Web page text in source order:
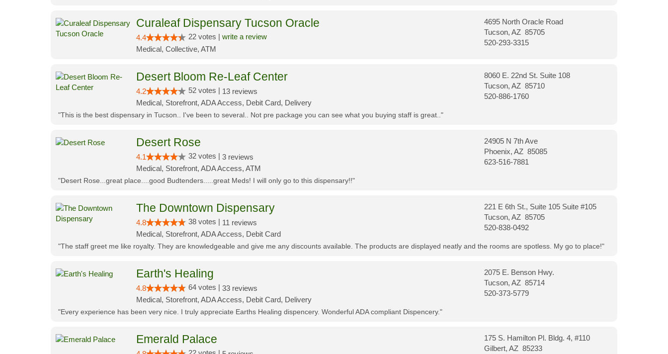
Curaleaf Dispensary Tucson Oracle
4.4 22 votes | write a review
Medical, Collective, ATM
4695 North Oracle Road
Tucson, AZ 85705
520-293-3315
Desert Bloom Re-Leaf Center
4.2 52 votes | 13 reviews
Medical, Storefront, ADA Access, Debit Card, Delivery
8060 E. 22nd St. Suite 108
Tucson, AZ 85710
520-886-1760
"This is the best dispensary in Tucson.. I've been to several.. Not pre package you can see what you buying staff is great.."
Desert Rose
4.1 32 votes | 3 reviews
Medical, Storefront, ADA Access, ATM
24905 N 7th Ave
Phoenix, AZ 85085
623-516-7881
"Desert Rose...great place....good Budtenders.....great Meds! I will only go to this dispensary!!"
The Downtown Dispensary
4.8 38 votes | 11 reviews
Medical, Storefront, ADA Access, Debit Card
221 E 6th St., Suite 105 Suite #105
Tucson, AZ 85705
520-838-0492
"The staff greet me like royalty. They are knowledgeable and give me any discounts available. The products are displayed neatly and the rooms are spotless. My go to place!"
Earth's Healing
4.8 64 votes | 33 reviews
Medical, Storefront, ADA Access, Debit Card, Delivery
2075 E. Benson Hwy.
Tucson, AZ 85714
520-373-5779
"Every experience has been very nice. I truly appreciate Earths Healing dispencery. Wonderful ADA compliant Dispencery."
Emerald Palace
175 S. Hamilton Pl. Bldg. 4, #110
Gilbert, AZ 85233